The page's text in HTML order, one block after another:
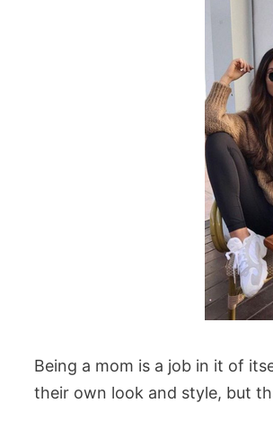
Being a mom is a job in it of
their own look and style, but